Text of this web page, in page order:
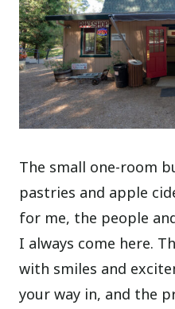
The small one-room
pastries and apple
for me, the people
I always come here.
with smiles and
your way in, and the